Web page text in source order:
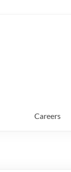
Careers